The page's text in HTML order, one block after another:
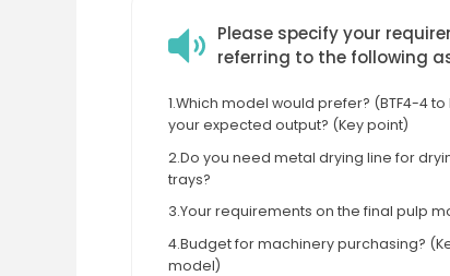
Please specify your
referring to the following
1.Which model would prefer? (BTF4-4 to
your expected output? (Key point)
2.Do you need metal drying line for
trays?
3.Your requirements on the final pulp
4.Budget for machinery purchasing?
model)